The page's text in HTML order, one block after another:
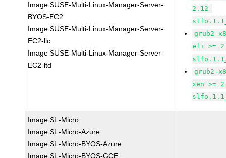
Image SUSE-Multi-Linux-Manager-Server-
BYOS-EC2
Image SUSE-Multi-Linux-Manager-Server-
EC2-llc
Image SUSE-Multi-Linux-Manager-Server-
EC2-ltd
2.12-
grub2-
efi >=
grub2-
xen >=
Image SL-Micro
Image SL-Micro-Azure
Image SL-Micro-BYOS-Azure
Image SL-Micro-BYOS-GCE